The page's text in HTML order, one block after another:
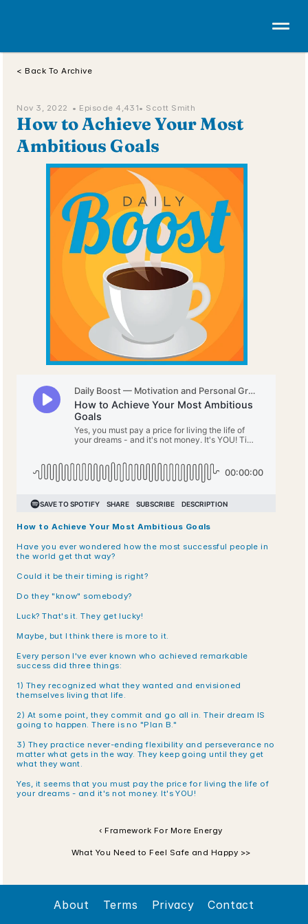
< Back To Archive
Nov 3, 2022  • Episode 4,431• Scott Smith
How to Achieve Your Most
Ambitious Goals
How to Achieve Your Most Ambitious Goals
Have you ever wondered how the most successful people in
the world get that way?
Could it be their timing is right?
Do they "know" somebody?
Luck? That's it. They get lucky!
Maybe, but I think there is more to it.
Every person I've ever known who achieved remarkable
success did three things:
1) They recognized what they wanted and envisioned
themselves living that life.
2) At some point, they commit and go all in. Their dream IS
going to happen. There is no "Plan B."
3) They practice never-ending flexibility and perseverance no
matter what gets in the way. They keep going until they get
what they want.
Yes, it seems that you must pay the price for living the life of
your dreams - and it's not money. It's YOU!
‹ Framework For More Energy
What You Need to Feel Safe and Happy >>
About Terms Privacy Contact